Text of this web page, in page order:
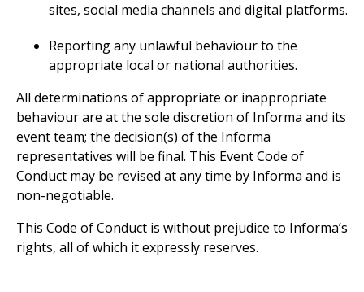
sites, social media channels and digital platforms.
Reporting any unlawful behaviour to the
appropriate local or national authorities.
All determinations of appropriate or inappropriate
behaviour are at the sole discretion of Informa and its
event team; the decision(s) of the Informa
representatives will be final. This Event Code of
Conduct may be revised at any time by Informa and is
non-negotiable.
This Code of Conduct is without prejudice to Informa’s
rights, all of which it expressly reserves.